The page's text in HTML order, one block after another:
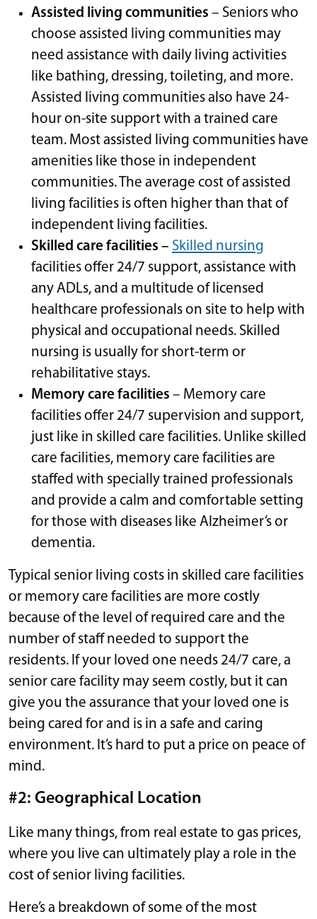
Assisted living communities – Seniors who
choose assisted living communities may
need assistance with daily living activities
like bathing, dressing, toileting, and more.
Assisted living communities also have 24-
hour on-site support with a trained care
team. Most assisted living communities have
amenities like those in independent
communities. The average cost of assisted
living facilities is often higher than that of
independent living facilities.
Skilled care facilities – Skilled nursing
facilities offer 24/7 support, assistance with
any ADLs, and a multitude of licensed
healthcare professionals on site to help with
physical and occupational needs. Skilled
nursing is usually for short-term or
rehabilitative stays.
Memory care facilities – Memory care
facilities offer 24/7 supervision and support,
just like in skilled care facilities. Unlike skilled
care facilities, memory care facilities are
staffed with specially trained professionals
and provide a calm and comfortable setting
for those with diseases like Alzheimer’s or
dementia.
Typical senior living costs in skilled care facilities
or memory care facilities are more costly
because of the level of required care and the
number of staff needed to support the
residents. If your loved one needs 24/7 care, a
senior care facility may seem costly, but it can
give you the assurance that your loved one is
being cared for and is in a safe and caring
environment. It’s hard to put a price on peace of
mind.
#2: Geographical Location
Like many things, from real estate to gas prices,
where you live can ultimately play a role in the
cost of senior living facilities.
Here’s a breakdown of some of the most